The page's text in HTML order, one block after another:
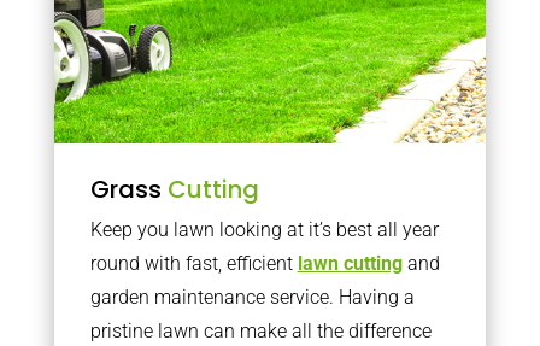
Grass Cutting
Keep you lawn looking at it’s best all year
round with fast, efficient lawn cuttingand
garden maintenance service. Having a
pristine lawn can make all the difference